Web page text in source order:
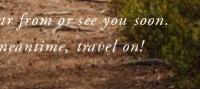
from or see you soon.
travel on!